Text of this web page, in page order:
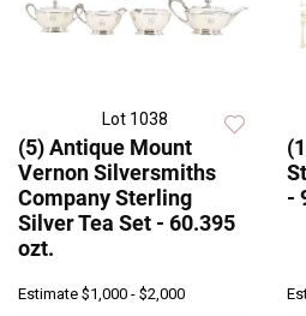
Lot 1038
(5) Antique Mount
Vernon Silversmiths
Company Sterling
Silver Tea Set - 60.395
ozt.
Estimate $1,000 - $2,000
-